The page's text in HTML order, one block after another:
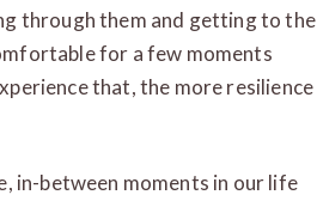
through them and getting to the
for a few moments
that, the more resilience
in-between moments in our life